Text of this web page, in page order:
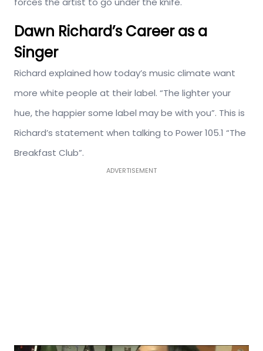
Dawn Richard’s Career as a
Singer
Richard explained how today’s music climate want
more white people at their label. “The lighter your
hue, the happier some label may be with you”. This is
Richard’s statement when talking to Power 105.1 “The
Breakfast Club”.
ADVERTISEMENT